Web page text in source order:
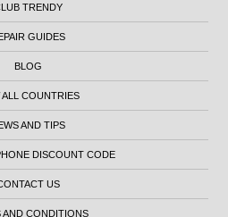
TRENDY
GUIDES
BLOG
ALL COUNTRIES
AND TIPS
DISCOUNT CODE
US
AND CONDITIONS